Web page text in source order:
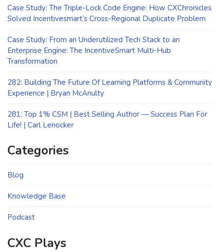
Case Study: The Triple-Lock Code Engine: How CXChronicles
Solved Incentivesmart’s Cross-Regional Duplicate Problem
Case Study: From an Underutilized Tech Stack to an
Enterprise Engine: The IncentiveSmart Multi-Hub
Transformation
282: Building The Future Of Learning Platforms & Community
Experience | Bryan McAnulty
281: Top 1% CSM | Best Selling Author — Success Plan For
Life! | Carl Lenocker
Categories
Blog
Knowledge Base
Podcast
CXC Plays